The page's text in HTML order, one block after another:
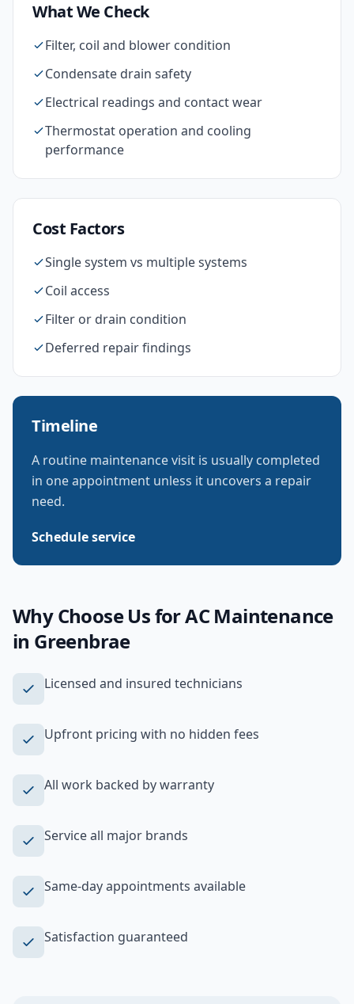
What We Check
Filter, coil and blower condition
Condensate drain safety
Electrical readings and contact wear
Thermostat operation and cooling
performance
Cost Factors
Single system vs multiple systems
Coil access
Filter or drain condition
Deferred repair findings
Timeline
A routine maintenance visit is usually completed
in one appointment unless it uncovers a repair
need.
Schedule service
Why Choose Us forAC Maintenance
in Greenbrae
Licensed and insured technicians
Upfront pricing with no hidden fees
All work backed by warranty
Service all major brands
Same-day appointments available
Satisfaction guaranteed